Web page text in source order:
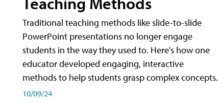
Traditional teaching methods like slide-to-slide
PowerPoint presentations no longer engage
students in the way they used to. Here's how one
educator developed engaging, interactive
methods to help students grasp complex concepts.
10/09/24